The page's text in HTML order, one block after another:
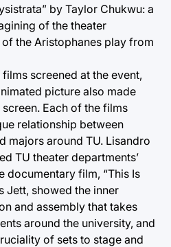
by Taylor Chukwu: a
of the theater
the Aristophanes play from
screened at the event,
picture also made
Each of the films
relationship between
majors around TU. Lisandro
TU theater departments’
documentary film, “This Is
Jett, showed the inner
and assembly that takes
around the university, and
of sets to stage and